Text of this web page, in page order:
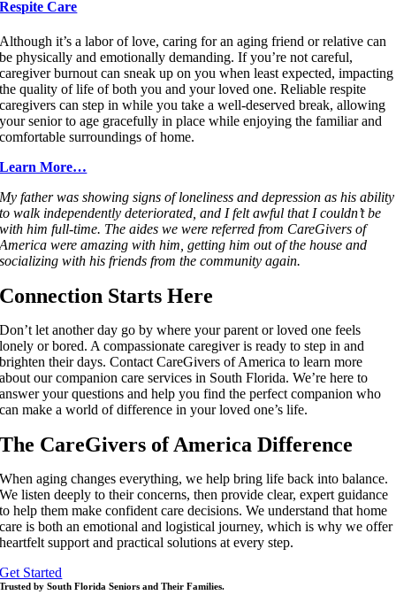
Respite Care
Although it’s a labor of love, caring for an aging friend or relative can
be physically and emotionally demanding. If you’re not careful,
caregiver burnout can sneak up on you when least expected, impacting
the quality of life of both you and your loved one. Reliable respite
caregivers can step in while you take a well-deserved break, allowing
your senior to age gracefully in place while enjoying the familiar and
comfortable surroundings of home.
Learn More…
My father was showing signs of loneliness and depression as his ability
to walk independently deteriorated, and I felt awful that I couldn’t be
with him full-time. The aides we were referred from CareGivers of
America were amazing with him, getting him out of the house and
socializing with his friends from the community again.
Connection Starts Here
Don’t let another day go by where your parent or loved one feels
lonely or bored. A compassionate caregiver is ready to step in and
brighten their days. Contact CareGivers of America to learn more
about our companion care services in South Florida. We’re here to
answer your questions and help you find the perfect companion who
can make a world of difference in your loved one’s life.
The CareGivers of America Difference
When aging changes everything, we help bring life back into balance.
We listen deeply to their concerns, then provide clear, expert guidance
to help them make confident care decisions. We understand that home
care is both an emotional and logistical journey, which is why we offer
heartfelt support and practical solutions at every step.
Get Started
Trusted by South Florida Seniors and Their Families.